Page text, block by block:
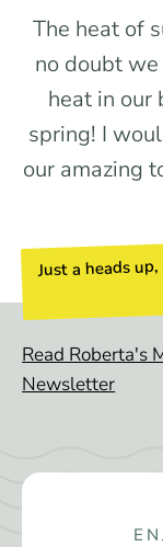
The heat of
no doubt
heat in our
spring! I
our amazing
Just a heads up,
Read Roberta's
Newsletter